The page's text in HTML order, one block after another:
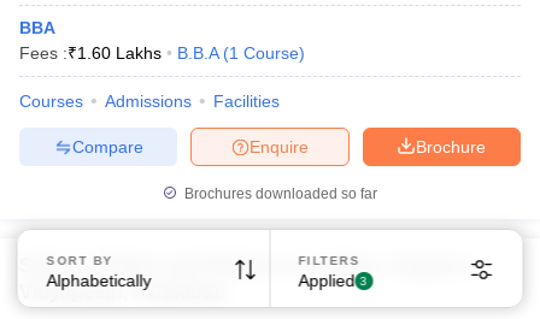
BBA
Fees :₹1.60 Lakhs B.B.A (1 Course)
Courses Admissions Facilities
Brochure
Enquire
Compare
Brochures downloaded so far
School of Open and Distance Learning, Lingaya's
Vidyapeeth, Faridabad
SORT BY
Alphabetically
FILTERS
Applied 3
We endeavor to keep you informed and help you
access our resources on
Enter Mobile